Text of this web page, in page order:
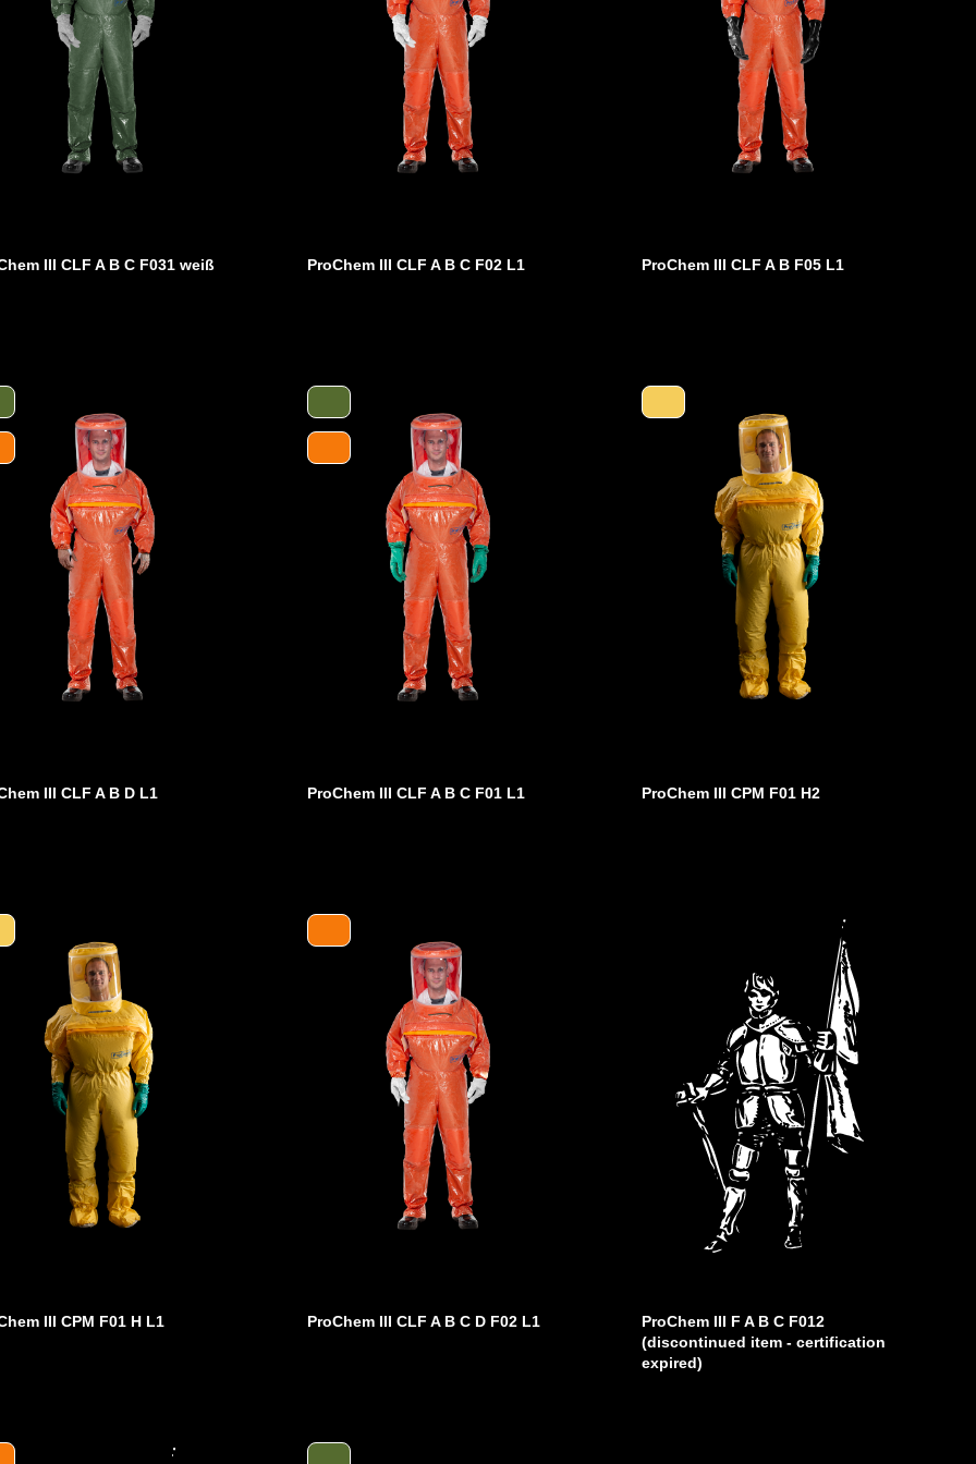
III CLF A B C F031 weiß ProChem III CLF A B C F02 L1 ProChem III CLF A B F05 L1
III CLF A B D L1 ProChem III CLF A B C F01 L1 ProChem III CPM F01 H2
III CPM F01 H L1 ProChem III CLF A B C D F02 L1
ProChem III F A B C F012
(discontinued item - certification
expired)